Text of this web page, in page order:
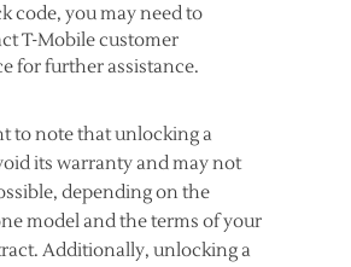
code, you may need to
T-Mobile customer
for further assistance.
to note that unlocking a
its warranty and may not
depending on the
model and the terms of your
Additionally, unlocking a